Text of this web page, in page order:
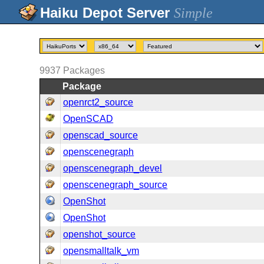
Simple
9937 Packages
Package
openrct2_source
OpenSCAD
openscad_source
openscenegraph
openscenegraph_devel
openscenegraph_source
OpenShot
OpenShot
openshot_source
opensmalltalk_vm